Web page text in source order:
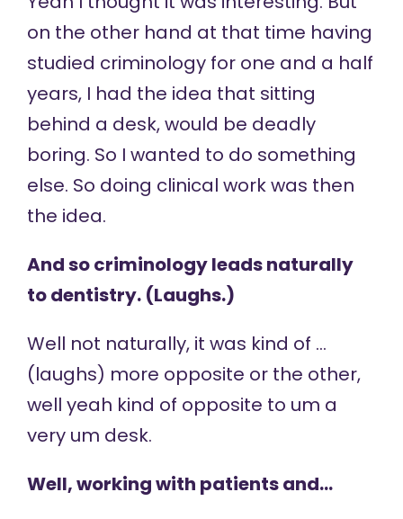
on the other hand at that time having
studied criminology for one and a half
years, I had the idea that sitting
behind a desk, would be deadly
boring. So I wanted to do something
else. So doing clinical work was then
the idea.
And so criminology leads naturally
to dentistry. (Laughs.)
Well not naturally, it was kind of …
(laughs) more opposite or the other,
well yeah kind of opposite to um a
very um desk.
Well, working with patients and…